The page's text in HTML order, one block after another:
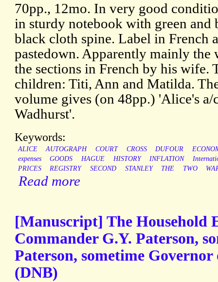
70pp., 12mo. In very good
in sturdy notebook with green and
black cloth spine. Label in French
pastedown. Apparently mainly the
the sections in French by his wife.
children: Titi, Ann and Matilda.
volume gives (on 48pp.) 'Alice's a/
Wadhurst'.
Keywords:
ALICE AUTOGRAPH COURT CROSS DUFOUR
expenses
GOODS HAGUE HISTORY INFLATION
PRICES
REGISTRY SECOND STANLEY THE TWO
Read more
[Manuscript] The Household
Commander G.Y. Paterson,
Paterson, sometime
(DNB)